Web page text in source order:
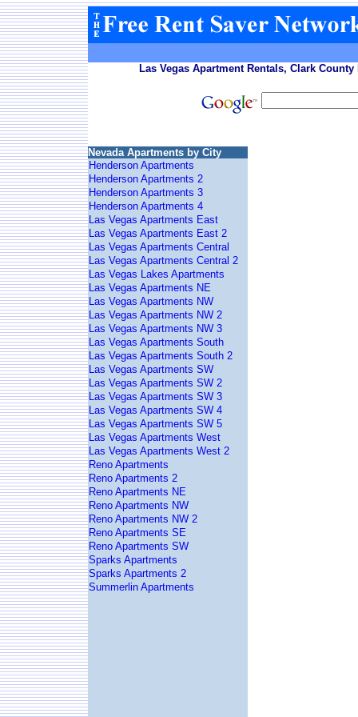
Las Vegas Apartment Rentals, Clark
Nevada Apartments by City
Henderson Apartments
Henderson Apartments 2
Henderson Apartments 3
Henderson Apartments 4
Las Vegas Apartments East
Las Vegas Apartments East 2
Las Vegas Apartments Central
Las Vegas Apartments Central 2
Las Vegas Lakes Apartments
Las Vegas Apartments NE
Las Vegas Apartments NW
Las Vegas Apartments NW 2
Las Vegas Apartments NW 3
Las Vegas Apartments South
Las Vegas Apartments South 2
Las Vegas Apartments SW
Las Vegas Apartments SW 2
Las Vegas Apartments SW 3
Las Vegas Apartments SW 4
Las Vegas Apartments SW 5
Las Vegas Apartments West
Las Vegas Apartments West 2
Reno Apartments
Reno Apartments 2
Reno Apartments NE
Reno Apartments NW
Reno Apartments NW 2
Reno Apartments SE
Reno Apartments SW
Sparks Apartments
Sparks Apartments 2
Summerlin Apartments